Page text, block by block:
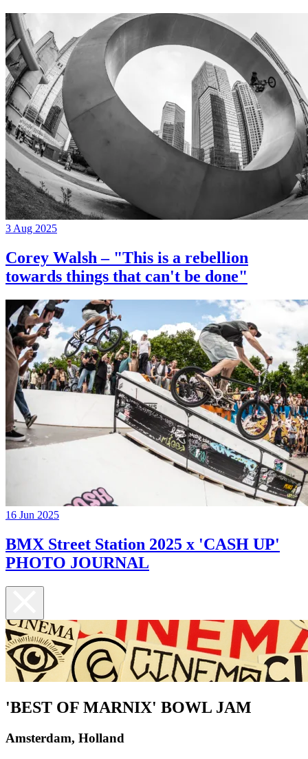
3 Aug 2025
Corey Walsh – "This is a rebellion
towards things that can't be done"
16 Jun 2025
BMX Street Station 2025 x 'CASH UP'
PHOTO JOURNAL
'BEST OF MARNIX' BOWL JAM
Amsterdam, Holland